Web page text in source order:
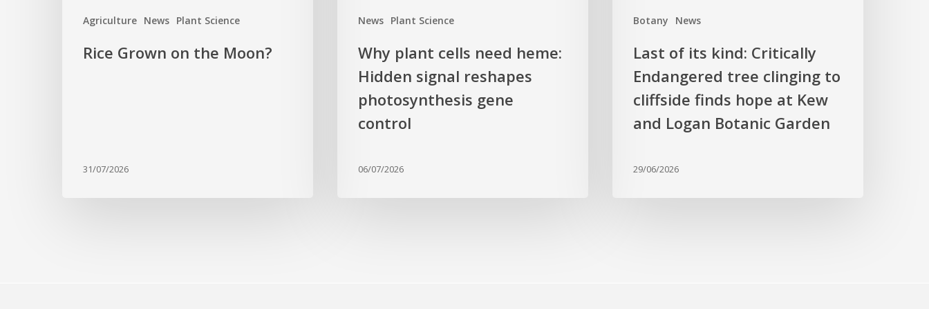
Agriculture News Plant Science
Rice Grown on the Moon?
31/07/2026
News Plant Science
control
Why plant cells need heme:
Hidden signal reshapes
photosynthesis gene
control
06/07/2026
Botany News
finds
Kew
and
Botanic
Last of its kind: Critically
Endangered tree clinging to
cliffside finds hope at Kew
and Logan Botanic Garden
29/06/2026